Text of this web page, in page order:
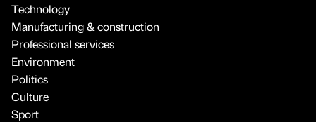
Technology
Manufacturing & construction
Professional services
Environment
Politics
Culture
Sport